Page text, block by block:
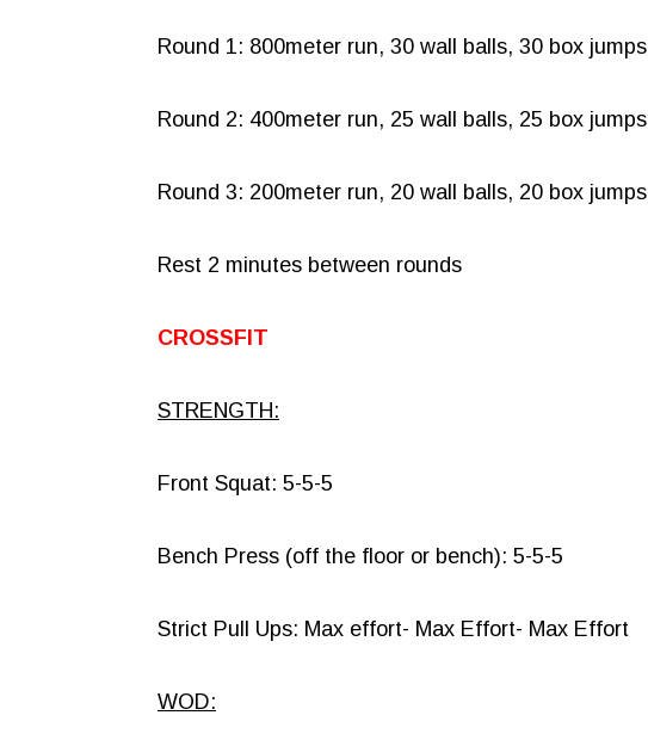
Round 1: 800meter run, 30 wall balls, 30 box jumps
Round 2: 400meter run, 25 wall balls, 25 box jumps
Round 3: 200meter run, 20 wall balls, 20 box jumps
Rest 2 minutes between rounds
CROSSFIT
STRENGTH:
Front Squat: 5-5-5
Bench Press (off the floor or bench): 5-5-5
Strict Pull Ups: Max effort- Max Effort- Max Effort
WOD: